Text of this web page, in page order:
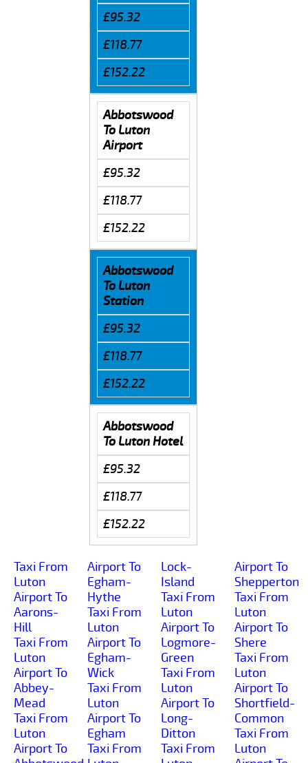
£95.32
£118.77
£152.22
Abbotswood
To Luton
Airport
£95.32
£118.77
£152.22
Abbotswood
To Luton
Station
£95.32
£118.77
£152.22
Abbotswood
To Luton Hotel
£95.32
£118.77
£152.22
Taxi From
Luton
Airport To
Aarons-
Hill
Taxi From
Luton
Airport To
Abbey-
Mead
Taxi From
Luton
Airport To
Airport To
Egham-
Hythe
Taxi From
Luton
Airport To
Egham-
Wick
Taxi From
Luton
Airport To
Egham
Taxi From
Lock-
Island
Taxi From
Luton
Airport To
Logmore-
Green
Taxi From
Luton
Airport To
Long-
Ditton
Taxi From
Airport To
Shepperton
Taxi From
Luton
Airport To
Shere
Taxi From
Luton
Airport To
Shortfield-
Common
Taxi From
Luton